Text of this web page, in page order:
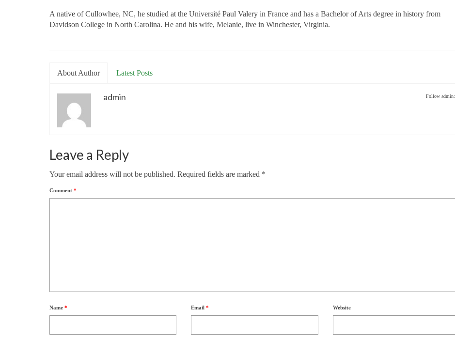
A native of Cullowhee, NC, he studied at the Université Paul Valery in France and has a Bachelor of Arts degree in history from
Davidson College in North Carolina. He and his wife, Melanie, live in Winchester, Virginia.
About Author Latest Posts
Follow admin:
admin
Leave a Reply
Your email address will not be published. Required fields are marked *
Comment *
Name * Email* Website